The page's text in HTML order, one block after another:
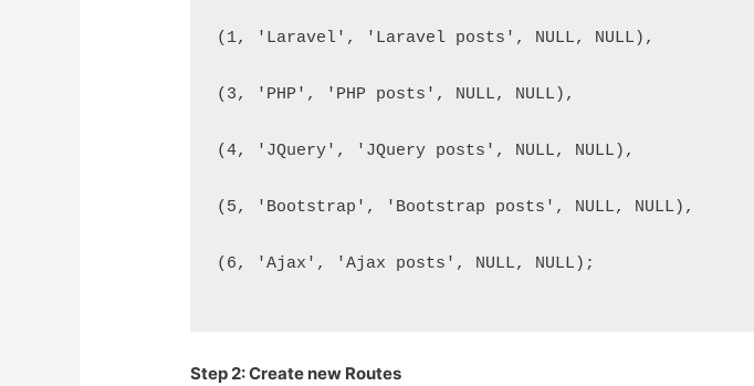
(1, 'Laravel', 'Laravel posts', NULL, NULL),
(3, 'PHP', 'PHP posts', NULL, NULL),
(4, 'JQuery', 'JQuery posts', NULL, NULL),
(5, 'Bootstrap', 'Bootstrap posts', NULL, NULL),
(6, 'Ajax', 'Ajax posts', NULL, NULL);
Step 2: Create new Routes